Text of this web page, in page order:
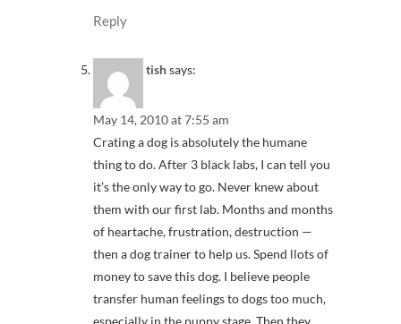
Reply
tishsays:
May 14, 2010 at 7:55 am
Crating a dog is absolutely the humane
thing to do. After 3 black labs, I can tell you
it’s the only way to go. Never knew about
them with our first lab. Months and months
of heartache, frustration, destruction —
then a dog trainer to help us. Spend llots of
money to save this dog. I believe people
transfer human feelings to dogs too much,
especially in the puppy stage. Then they